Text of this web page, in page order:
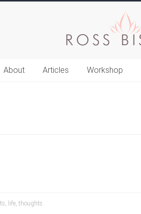
About Articles Workshop
, life, thoughts